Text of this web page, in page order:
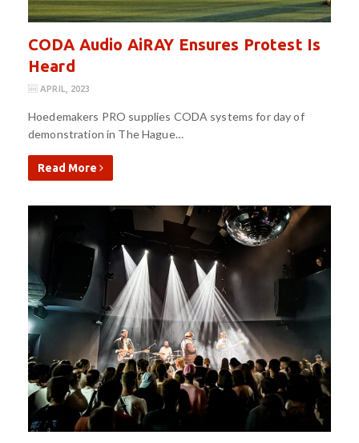
CODA Audio AiRAY Ensures Protest Is
Heard
APRIL, 2023
Hoedemakers PRO supplies CODA systems for day of
demonstration in The Hague…
Read More